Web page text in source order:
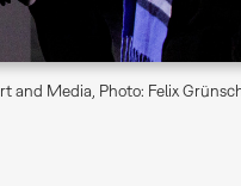
and Media, Photo: Felix